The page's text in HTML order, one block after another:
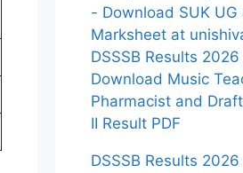
- Download SUK UG
Marksheet at
DSSSB Results
Download Music
Pharmacist and
II Result PDF
DSSSB Results